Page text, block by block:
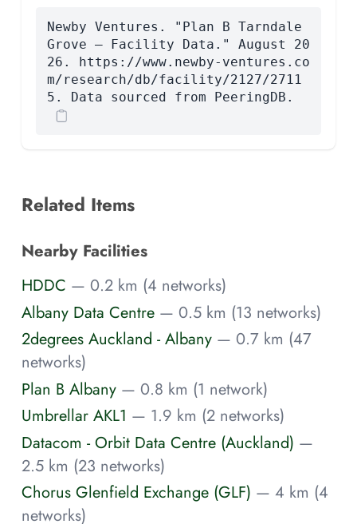
Newby Ventures. "Plan B Tarndale
Grove — Facility Data." August 20
26. https://www.newby-ventures.co
m/research/db/facility/2127/2711
5. Data sourced from PeeringDB.
Related Items
Nearby Facilities
HDDC — 0.2 km (4 networks)
Albany Data Centre — 0.5 km (13 networks)
2degrees Auckland - Albany — 0.7 km (47
networks)
Plan B Albany — 0.8 km (1 network)
Umbrellar AKL1 — 1.9 km (2 networks)
Datacom - Orbit Data Centre (Auckland) —
2.5 km (23 networks)
Chorus Glenfield Exchange (GLF) — 4 km (4
networks)